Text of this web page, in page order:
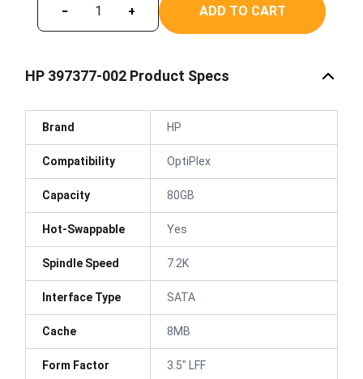
− + ADD TO CART
HP 397377-002 Product Specs
Brand HP
Compatibility OptiPlex
Capacity 80GB
Hot-Swappable Yes
Spindle Speed 7.2K
Interface Type SATA
Cache 8MB
Form Factor 3.5" LFF